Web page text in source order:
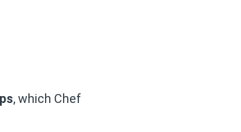
, which Chef